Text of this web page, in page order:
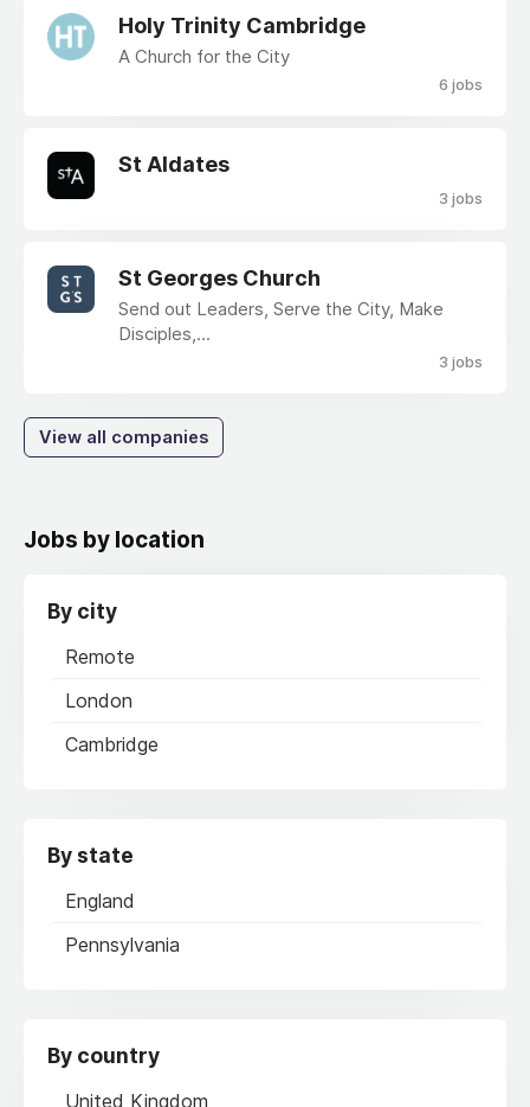
Holy Trinity Cambridge
A Church for the City
6 jobs
St Aldates
3 jobs
St Georges Church
Send out Leaders, Serve the City, Make
Disciples,...
3 jobs
View all companies
Jobs by location
By city
Remote
London
Cambridge
By state
England
Pennsylvania
By country
United Kingdom